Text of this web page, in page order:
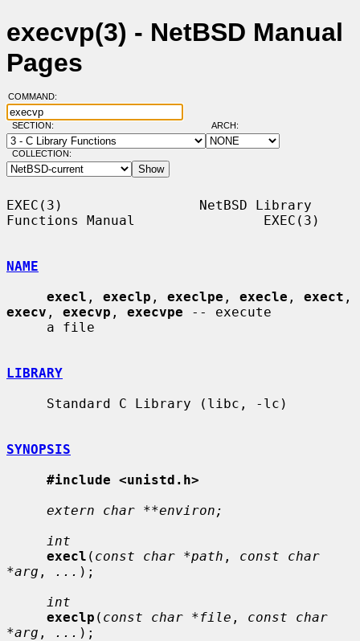
execvp(3) - NetBSD Manual
Pages
COMMAND:
SECTION: ARCH:
COLLECTION:
EXEC(3)                 NetBSD Library
Functions Manual                EXEC(3)
NAME
execl , execlp , execlpe , execle , exect
execv , execvp , execvpe -- execute
LIBRARY
SYNOPSIS
#include <unistd.h>
extern char **environ;
int
execl ( const char *path , const char
*arg , ... );
int
execlp ( const char *file , const char
*arg , ... );